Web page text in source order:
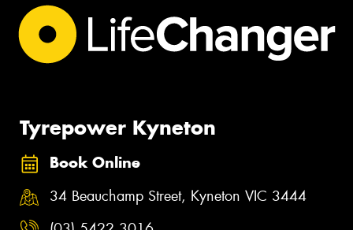
Tyrepower Kyneton
Book Online
34 Beauchamp Street, Kyneton VIC 3444